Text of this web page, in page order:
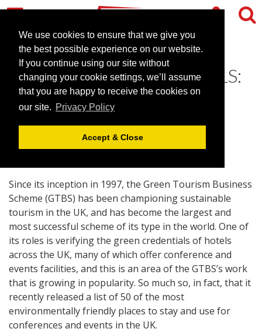
We use cookies to ensure that we give you
the best possible experience on our website.
If you continue using our site without
changing your cookie settings, we’ll assume
that you are happy to receive the cookies on
our site. Privacy Policy
Accept & Close
THE 50 GREENEST HOTELS:
A sign of the future
September 27, 2007 | Blog
Since its inception in 1997, the Green Tourism Business
Scheme (GTBS) has been championing sustainable
tourism in the UK, and has become the largest and
most successful scheme of its type in the world. One of
its roles is verifying the green credentials of hotels
across the UK, many of which offer conference and
events facilities, and this is an area of the GTBS’s work
that is growing in popularity. So much so, in fact, that it
recently released a list of 50 of the most
environmentally friendly places to stay and use for
conferences and events in the UK.